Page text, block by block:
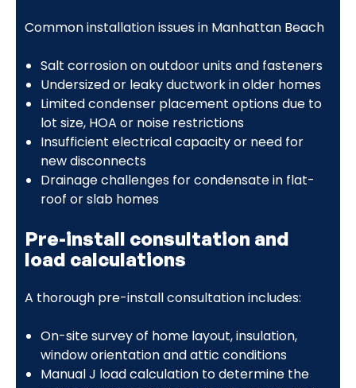
Common installation issues in Manhattan Beach
Salt corrosion on outdoor units and fasteners
Undersized or leaky ductwork in older homes
Limited condenser placement options due to
lot size, HOA or noise restrictions
Insufficient electrical capacity or need for
new disconnects
Drainage challenges for condensate in flat-
roof or slab homes
Pre-install consultation and
load calculations
A thorough pre-install consultation includes:
On-site survey of home layout, insulation,
window orientation and attic conditions
Manual J load calculation to determine the